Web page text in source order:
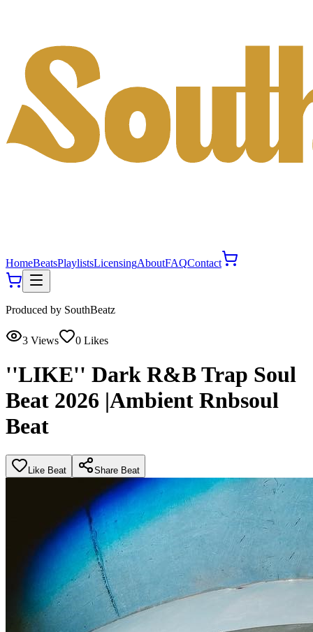
HomeBeatsPlaylistsLicensingAboutFAQContact
Produced by SouthBeatz
3 Views 0 Likes
''LIKE'' Dark R&B Trap Soul
Beat 2026 |Ambient Rnbsoul
Beat
Like Beat Share Beat